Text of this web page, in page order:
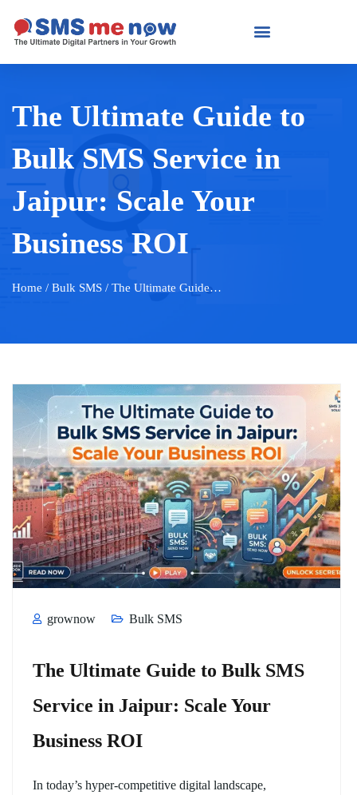
The Ultimate Guide to
Bulk SMS Service in
Jaipur: Scale Your
Business ROI
Home / Bulk SMS / The Ultimate Guide…
grownow Bulk SMS
The Ultimate Guide to Bulk SMS
Service in Jaipur: Scale Your
Business ROI
In today’s hyper-competitive digital landscape,